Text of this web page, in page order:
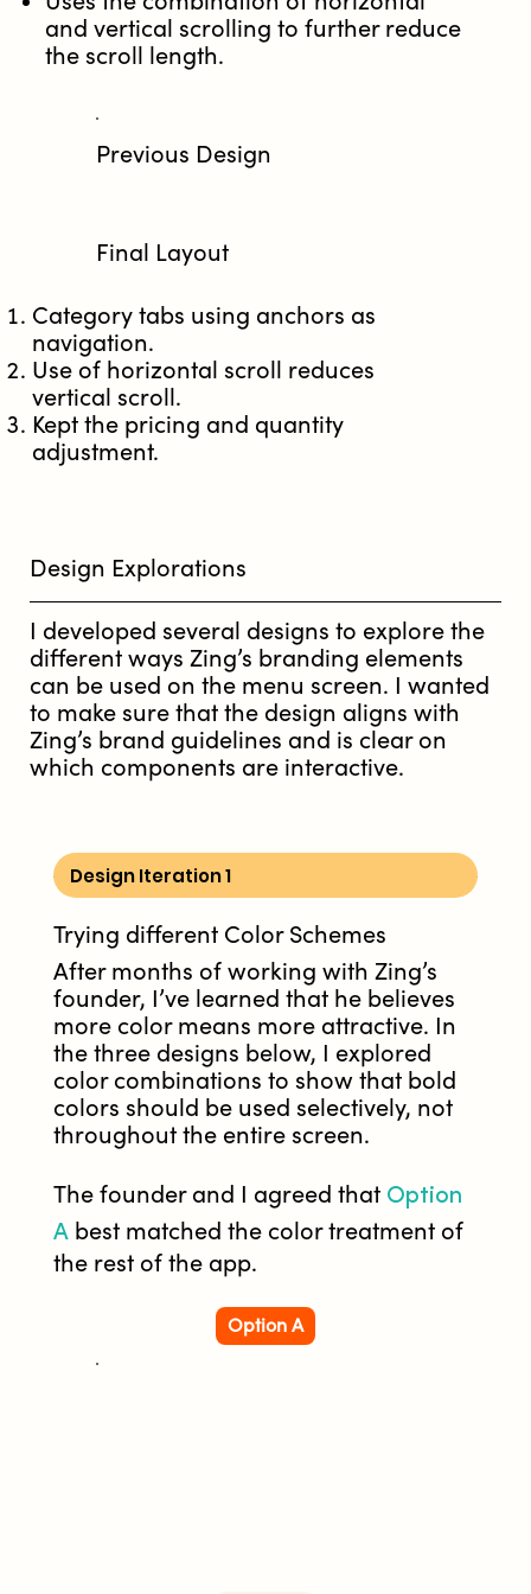
and vertical scrolling to further reduce
the scroll length.
Previous Design​
Final Layout
Category tabs using anchors as
navigation​.
Use of horizontal scroll reduces
vertical scroll.
Kept the pricing and quantity
adjustment.
Design Explorations
I developed several designs to explore the
different ways Zing’s branding elements
can be used on the menu screen. I wanted
to make sure that the design aligns with
Zing’s brand guidelines and is clear on
which components are interactive.
Design Iteration 1
Trying different Color Schemes
After months of working with Zing’s
founder, I’ve learned that he believes
more color means more attractive. In
the three designs below, I explored
color combinations to show that bold
colors should be used selectively, not
throughout the entire screen.
The founder and I agreed that Option
A best matched the color treatment of
the rest of the app.
Option A